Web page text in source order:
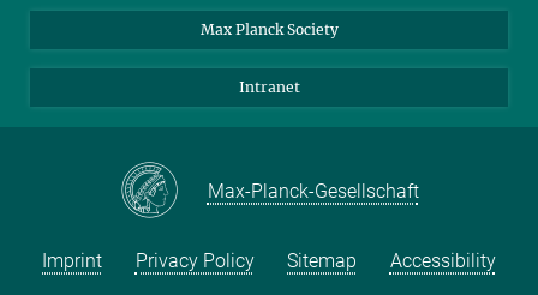
Students
Sponsors
YouTube
Max Planck Society
Intranet
Max-Planck-Gesellschaft
Imprint Privacy Policy Sitemap Accessibility